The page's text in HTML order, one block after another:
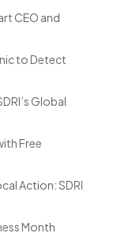
CEO and
to Detect
Global
Free
Action: SDRI
Month